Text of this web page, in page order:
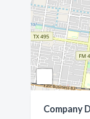
Company